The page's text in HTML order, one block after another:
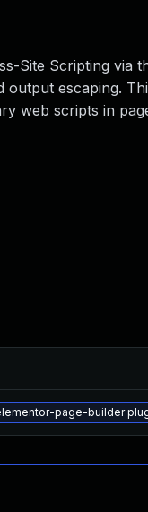
Site Scripting via
output escaping.
web scripts in
page-builder